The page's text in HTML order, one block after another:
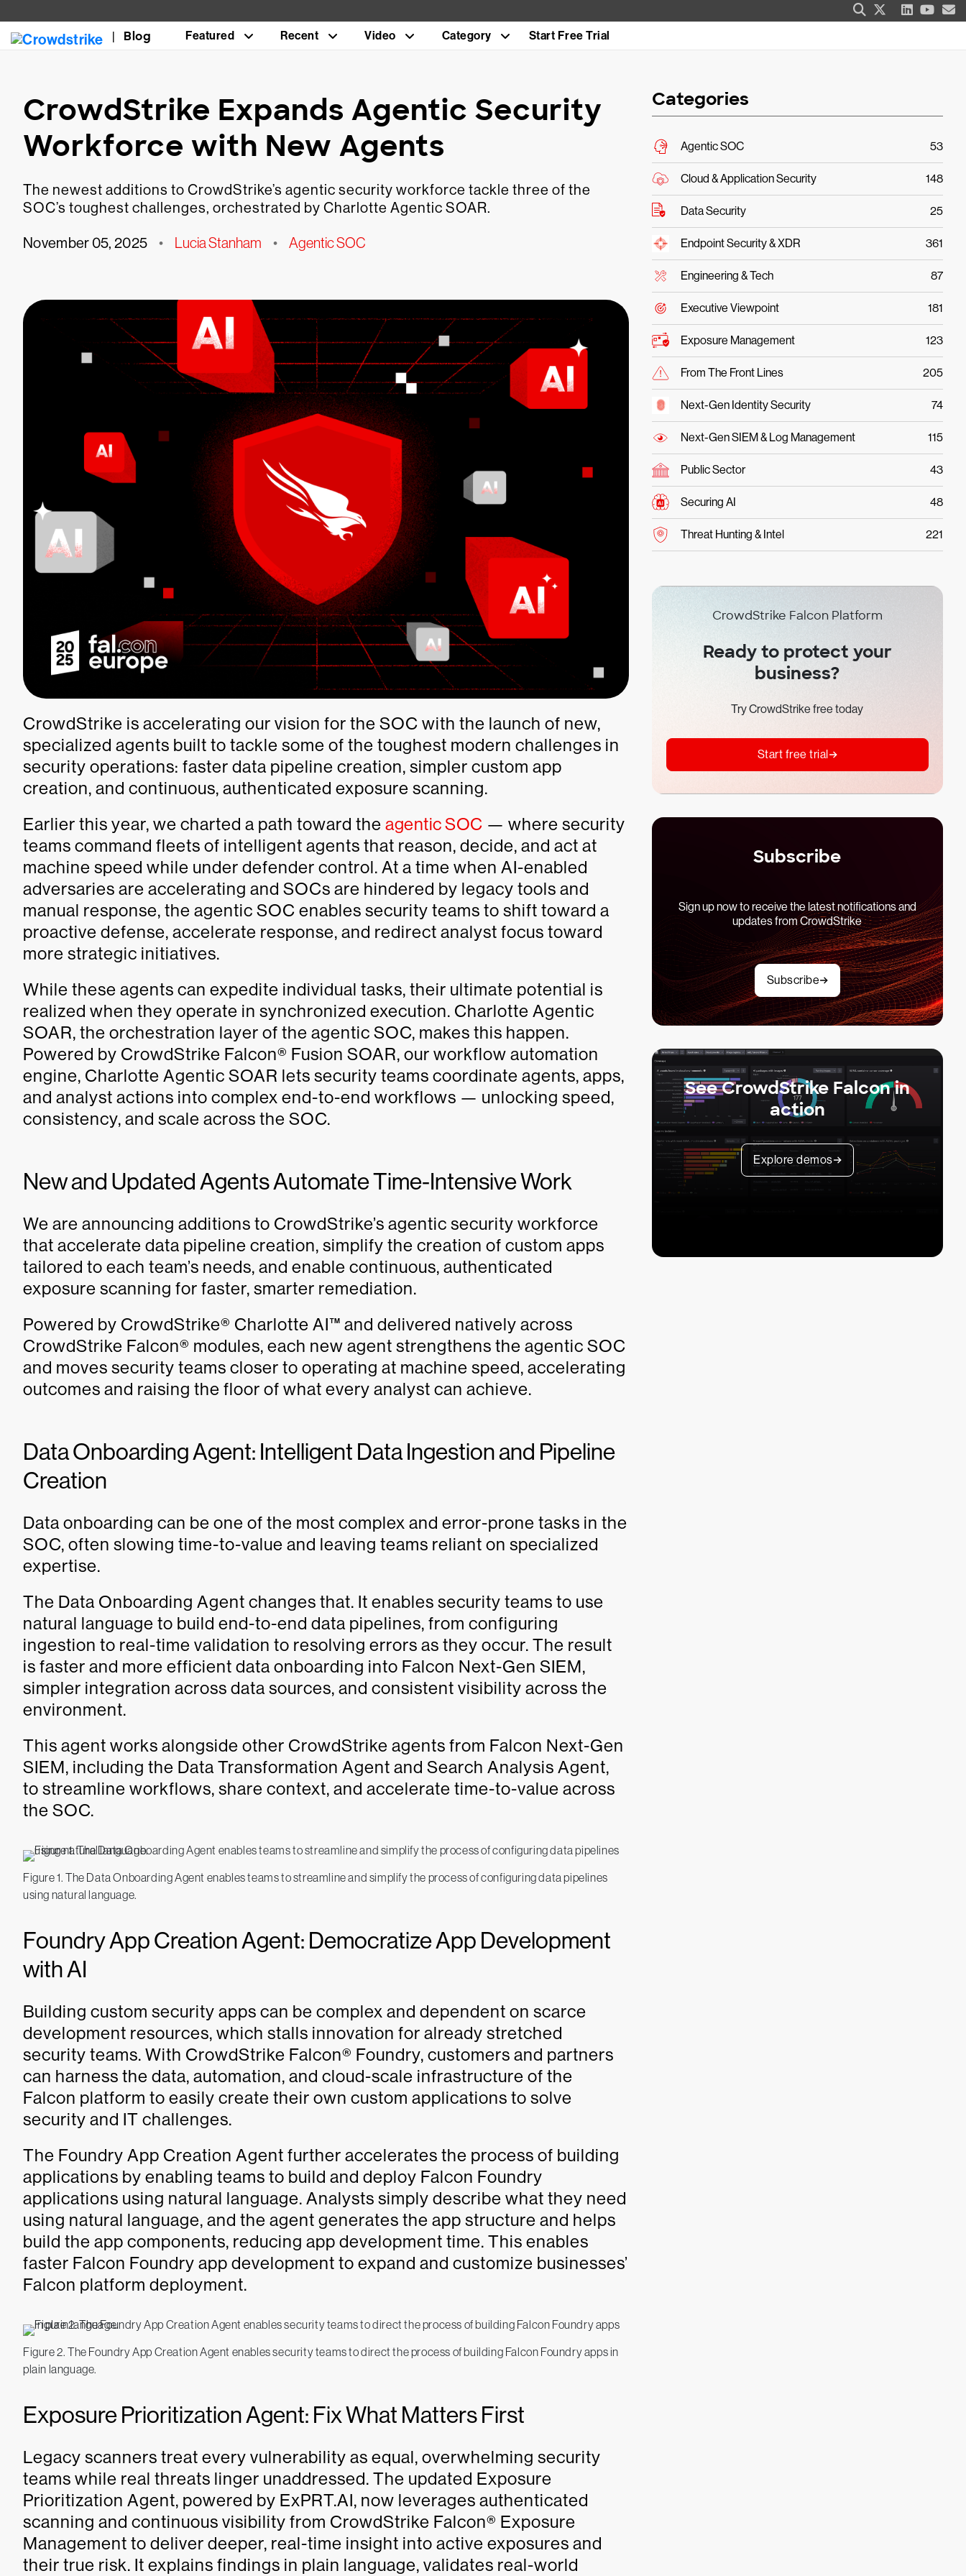
Blog Featured Recent Video Category Start Free Trial
CrowdStrike Expands Agentic Security
Workforce with New Agents
The newest additions to CrowdStrike’s agentic security workforce tackle three of the
SOC’s toughest challenges, orchestrated by Charlotte Agentic SOAR.
November 05, 2025 • Lucia Stanham • Agentic SOC
CrowdStrike is accelerating our vision for the SOC with the launch of new,
specialized agents built to tackle some of the toughest modern challenges in
security operations: faster data pipeline creation, simpler custom app
creation, and continuous, authenticated exposure scanning.
Earlier this year, we charted a path toward the agentic SOC — where security
teams command fleets of intelligent agents that reason, decide, and act at
machine speed while under defender control. At a time when AI-enabled
adversaries are accelerating and SOCs are hindered by legacy tools and
manual response, the agentic SOC enables security teams to shift toward a
proactive defense, accelerate response, and redirect analyst focus toward
more strategic initiatives.
While these agents can expedite individual tasks, their ultimate potential is
realized when they operate in synchronized execution. Charlotte Agentic
SOAR, the orchestration layer of the agentic SOC, makes this happen.
Powered by CrowdStrike Falcon® Fusion SOAR, our workflow automation
engine, Charlotte Agentic SOAR lets security teams coordinate agents, apps,
and analyst actions into complex end-to-end workflows — unlocking speed,
consistency, and scale across the SOC.
New and Updated Agents Automate Time-Intensive Work
We are announcing additions to CrowdStrike’s agentic security workforce
that accelerate data pipeline creation, simplify the creation of custom apps
tailored to each team’s needs, and enable continuous, authenticated
exposure scanning for faster, smarter remediation.
Powered by CrowdStrike® Charlotte AI™ and delivered natively across
CrowdStrike Falcon® modules, each new agent strengthens the agentic SOC
and moves security teams closer to operating at machine speed, accelerating
outcomes and raising the floor of what every analyst can achieve.
Data Onboarding Agent: Intelligent Data Ingestion and Pipeline
Creation
Data onboarding can be one of the most complex and error-prone tasks in the
SOC, often slowing time-to-value and leaving teams reliant on specialized
expertise.
The Data Onboarding Agent changes that. It enables security teams to use
natural language to build end-to-end data pipelines, from configuring
ingestion to real-time validation to resolving errors as they occur. The result
is faster and more efficient data onboarding into Falcon Next-Gen SIEM,
simpler integration across data sources, and consistent visibility across the
environment.
This agent works alongside other CrowdStrike agents from Falcon Next-Gen
SIEM, including the Data Transformation Agent and Search Analysis Agent,
to streamline workflows, share context, and accelerate time-to-value across
the SOC.
Figure 1. The Data Onboarding Agent enables teams to streamline and simplify the process of configuring data pipelines
using natural language.
Foundry App Creation Agent: Democratize App Development
with AI
Building custom security apps can be complex and dependent on scarce
development resources, which stalls innovation for already stretched
security teams. With CrowdStrike Falcon® Foundry, customers and partners
can harness the data, automation, and cloud-scale infrastructure of the
Falcon platform to easily create their own custom applications to solve
security and IT challenges.
The Foundry App Creation Agent further accelerates the process of building
applications by enabling teams to build and deploy Falcon Foundry
applications using natural language. Analysts simply describe what they need
using natural language, and the agent generates the app structure and helps
build the app components, reducing app development time. This enables
faster Falcon Foundry app development to expand and customize businesses’
Falcon platform deployment.
Figure 2. The Foundry App Creation Agent enables security teams to direct the process of building Falcon Foundry apps in
plain language.
Exposure Prioritization Agent: Fix What Matters First
Legacy scanners treat every vulnerability as equal, overwhelming security
teams while real threats linger unaddressed. The updated Exposure
Prioritization Agent, powered by ExPRT.AI, now leverages authenticated
scanning and continuous visibility from CrowdStrike Falcon® Exposure
Management to deliver deeper, real-time insight into active exposures and
their true risk. It explains findings in plain language, validates real-world
Categories
Agentic SOC 53
Cloud & Application Security 148
Data Security 25
Endpoint Security & XDR 361
Engineering & Tech 87
Executive Viewpoint 181
Exposure Management 123
From The Front Lines 205
Next-Gen Identity Security 74
Next-Gen SIEM & Log Management 115
Public Sector 43
Securing AI 48
Threat Hunting & Intel 221
CrowdStrike Falcon Platform
Ready to protect your
business?
Try CrowdStrike free today
Start free trial
Subscribe
Sign up now to receive the latest notifications and
updates from CrowdStrike
Subscribe
See CrowdStrike Falcon in
action
Explore demos